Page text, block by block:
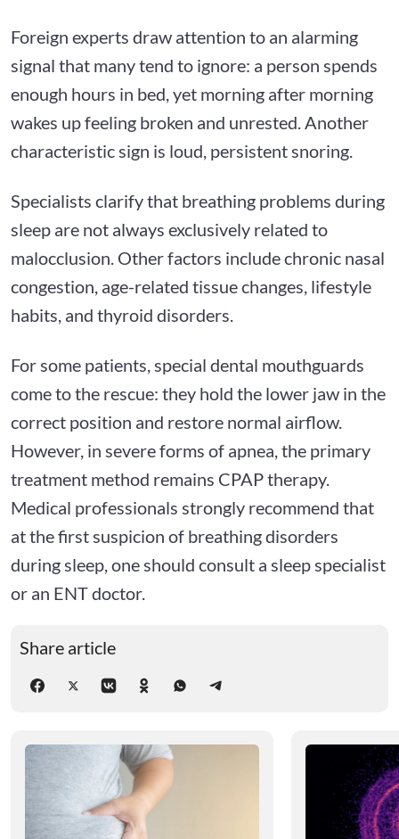
Foreign experts draw attention to an alarming
signal that many tend to ignore: a person spends
enough hours in bed, yet morning after morning
wakes up feeling broken and unrested. Another
characteristic sign is loud, persistent snoring.
Specialists clarify that breathing problems during
sleep are not always exclusively related to
malocclusion. Other factors include chronic nasal
congestion, age-related tissue changes, lifestyle
habits, and thyroid disorders.
For some patients, special dental mouthguards
come to the rescue: they hold the lower jaw in the
correct position and restore normal airflow.
However, in severe forms of apnea, the primary
treatment method remains CPAP therapy.
Medical professionals strongly recommend that
at the first suspicion of breathing disorders
during sleep, one should consult a sleep specialist
or an ENT doctor.
Share article